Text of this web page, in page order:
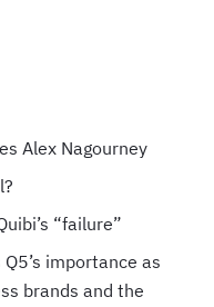
Alex Nagourney
“failure”
importance as
brands and the